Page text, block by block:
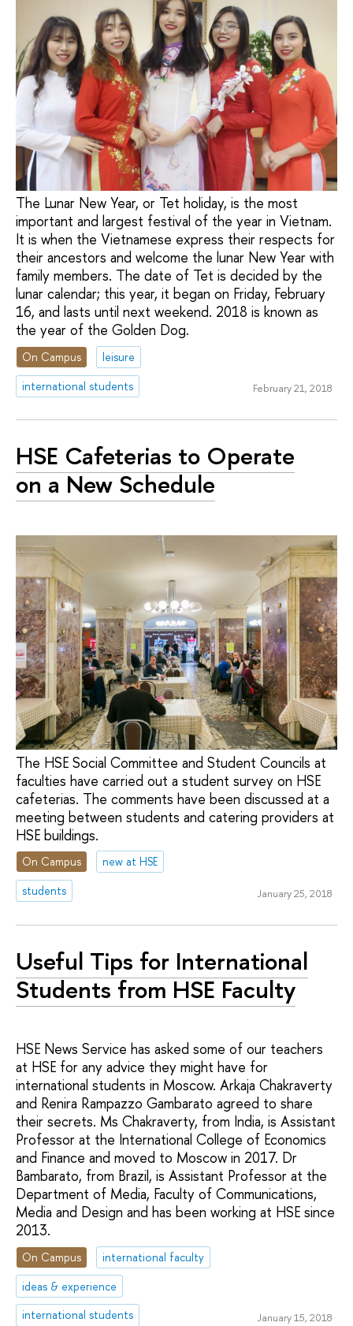
The Lunar New Year, or Tet holiday, is the most
important and largest festival of the year in Vietnam.
It is when the Vietnamese express their respects for
their ancestors and welcome the lunar New Year with
family members. The date of Tet is decided by the
lunar calendar; this year, it began on Friday, February
16, and lasts until next weekend. 2018 is known as
the year of the Golden Dog.
On Campus
leisure
international students
February 21, 2018
HSE Cafeterias to Operate
on a New Schedule
The HSE Social Committee and Student Councils at
faculties have carried out a student survey on HSE
cafeterias. The comments have been discussed at a
meeting between students and catering providers at
HSE buildings.
On Campus
new at HSE
students
January 25, 2018
Useful Tips for International
Students from HSE Faculty
HSE News Service has asked some of our teachers
at HSE for any advice they might have for
international students in Moscow. Arkaja Chakraverty
and Renira Rampazzo Gambarato agreed to share
their secrets. Ms Chakraverty, from India, is Assistant
Professor at the International College of Economics
and Finance and moved to Moscow in 2017. Dr
Bambarato, from Brazil, is Assistant Professor at the
Department of Media, Faculty of Communications,
Media and Design and has been working at HSE since
2013.
On Campus
international faculty
ideas & experience
international students
January 15, 2018